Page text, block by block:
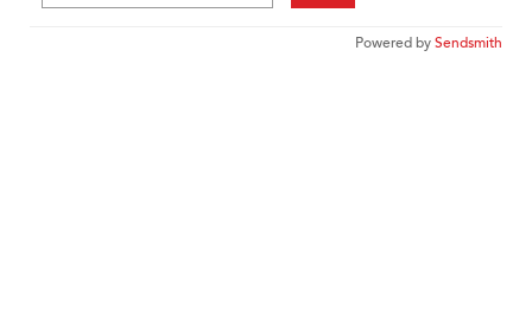
Powered bySendsmith